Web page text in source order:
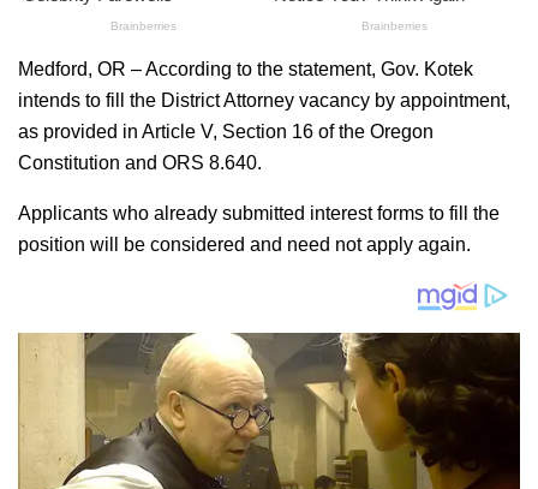
Medford, OR – According to the statement, Gov. Kotek
intends to fill the District Attorney vacancy by appointment,
as provided in Article V, Section 16 of the Oregon
Constitution and ORS 8.640.
Applicants who already submitted interest forms to fill the
position will be considered and need not apply again.